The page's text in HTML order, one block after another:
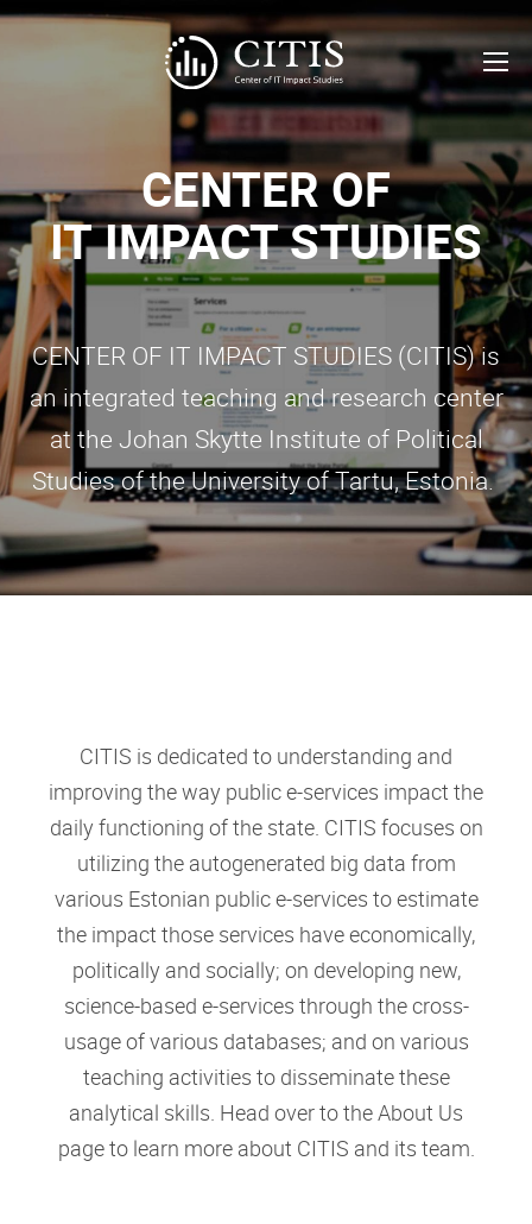
CENTER OF
ITIMPACT STUDIES
CENTER OF IT IMPACT STUDIES (CITIS) is
an integrated teaching and research center
at the Johan Skytte Institute of Political
Studies of the University of Tartu, Estonia.
CITIS is dedicated to understanding and
improving the way public e-services impact the
daily functioning of the state. CITIS focuses on
utilizing the autogenerated big data from
various Estonian public e-services to estimate
the impact those services have economically,
politically and socially; on developing new,
science-based e-services through the cross-
usage of various databases; and on various
teaching activities to disseminate these
analytical skills. Head over to the About Us
page to learn more about CITIS and its team.